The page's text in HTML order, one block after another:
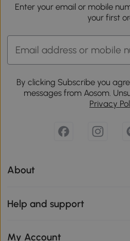
Enter your email or mobile
your first
By clicking Subscribe you
messages from Aosom.
Privacy
About
Help and support
My Account